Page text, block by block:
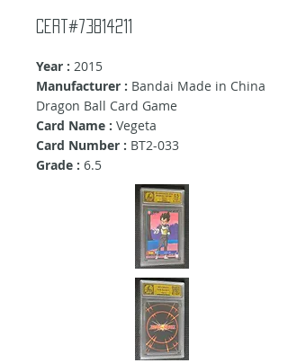
Cert#73814211
Year : 2015
Manufacturer : Bandai Made in China
Dragon Ball Card Game
Card Name : Vegeta
Card Number : BT2-033
Grade : 6.5